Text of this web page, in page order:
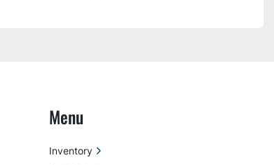
Menu
Inventory